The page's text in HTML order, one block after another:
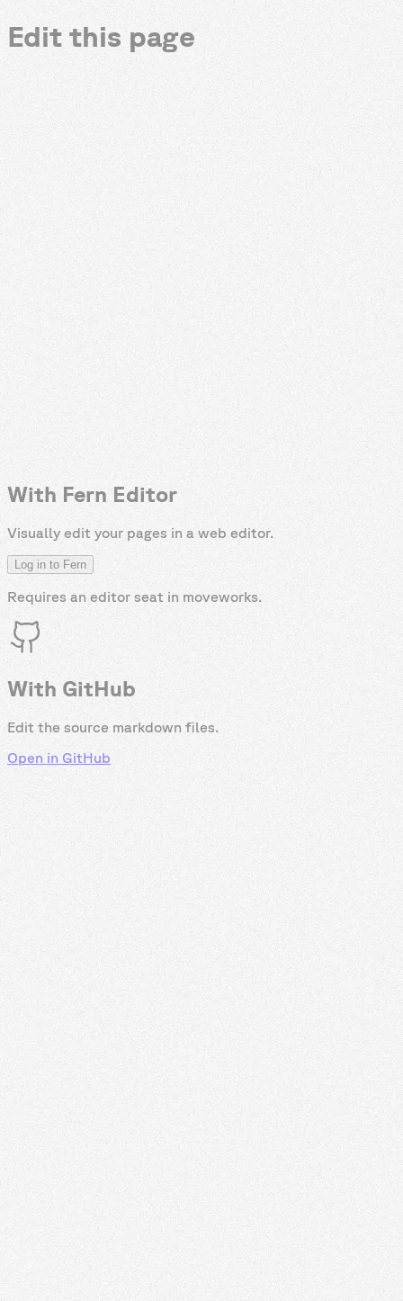
Edit this page
With Fern Editor
Visually edit your pages in a web editor.
Log in to Fern
Requires an editor seat in moveworks.
With GitHub
Edit the source markdown files.
Open in GitHub